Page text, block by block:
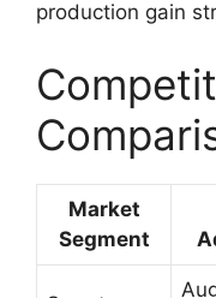
production gain
Market
Segment